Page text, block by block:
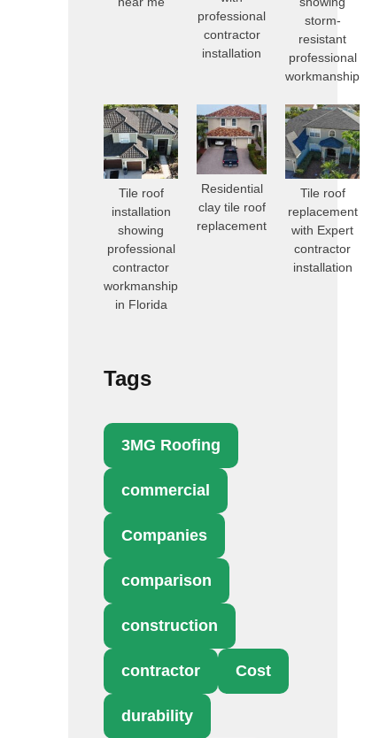
professional
contractor
installation
storm-
resistant
professional
workmanship
Tile roof
installation
showing
professional
contractor
workmanship
in Florida
Residential
clay tile roof
replacement
Tile roof
replacement
with Expert
contractor
installation
Tags
3MG Roofing
commercial
Companies
comparison
construction
contractor Cost
durability